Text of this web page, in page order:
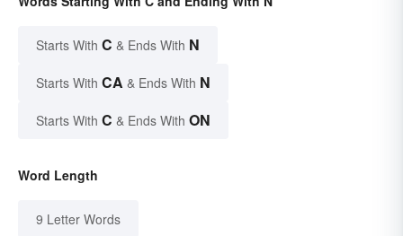
Starts With C & Ends With N
Starts With CA & Ends With N
Starts With C & Ends With ON
Word Length
9 Letter Words